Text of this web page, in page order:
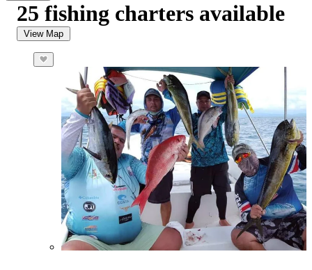
25 fishing charters available
View Map